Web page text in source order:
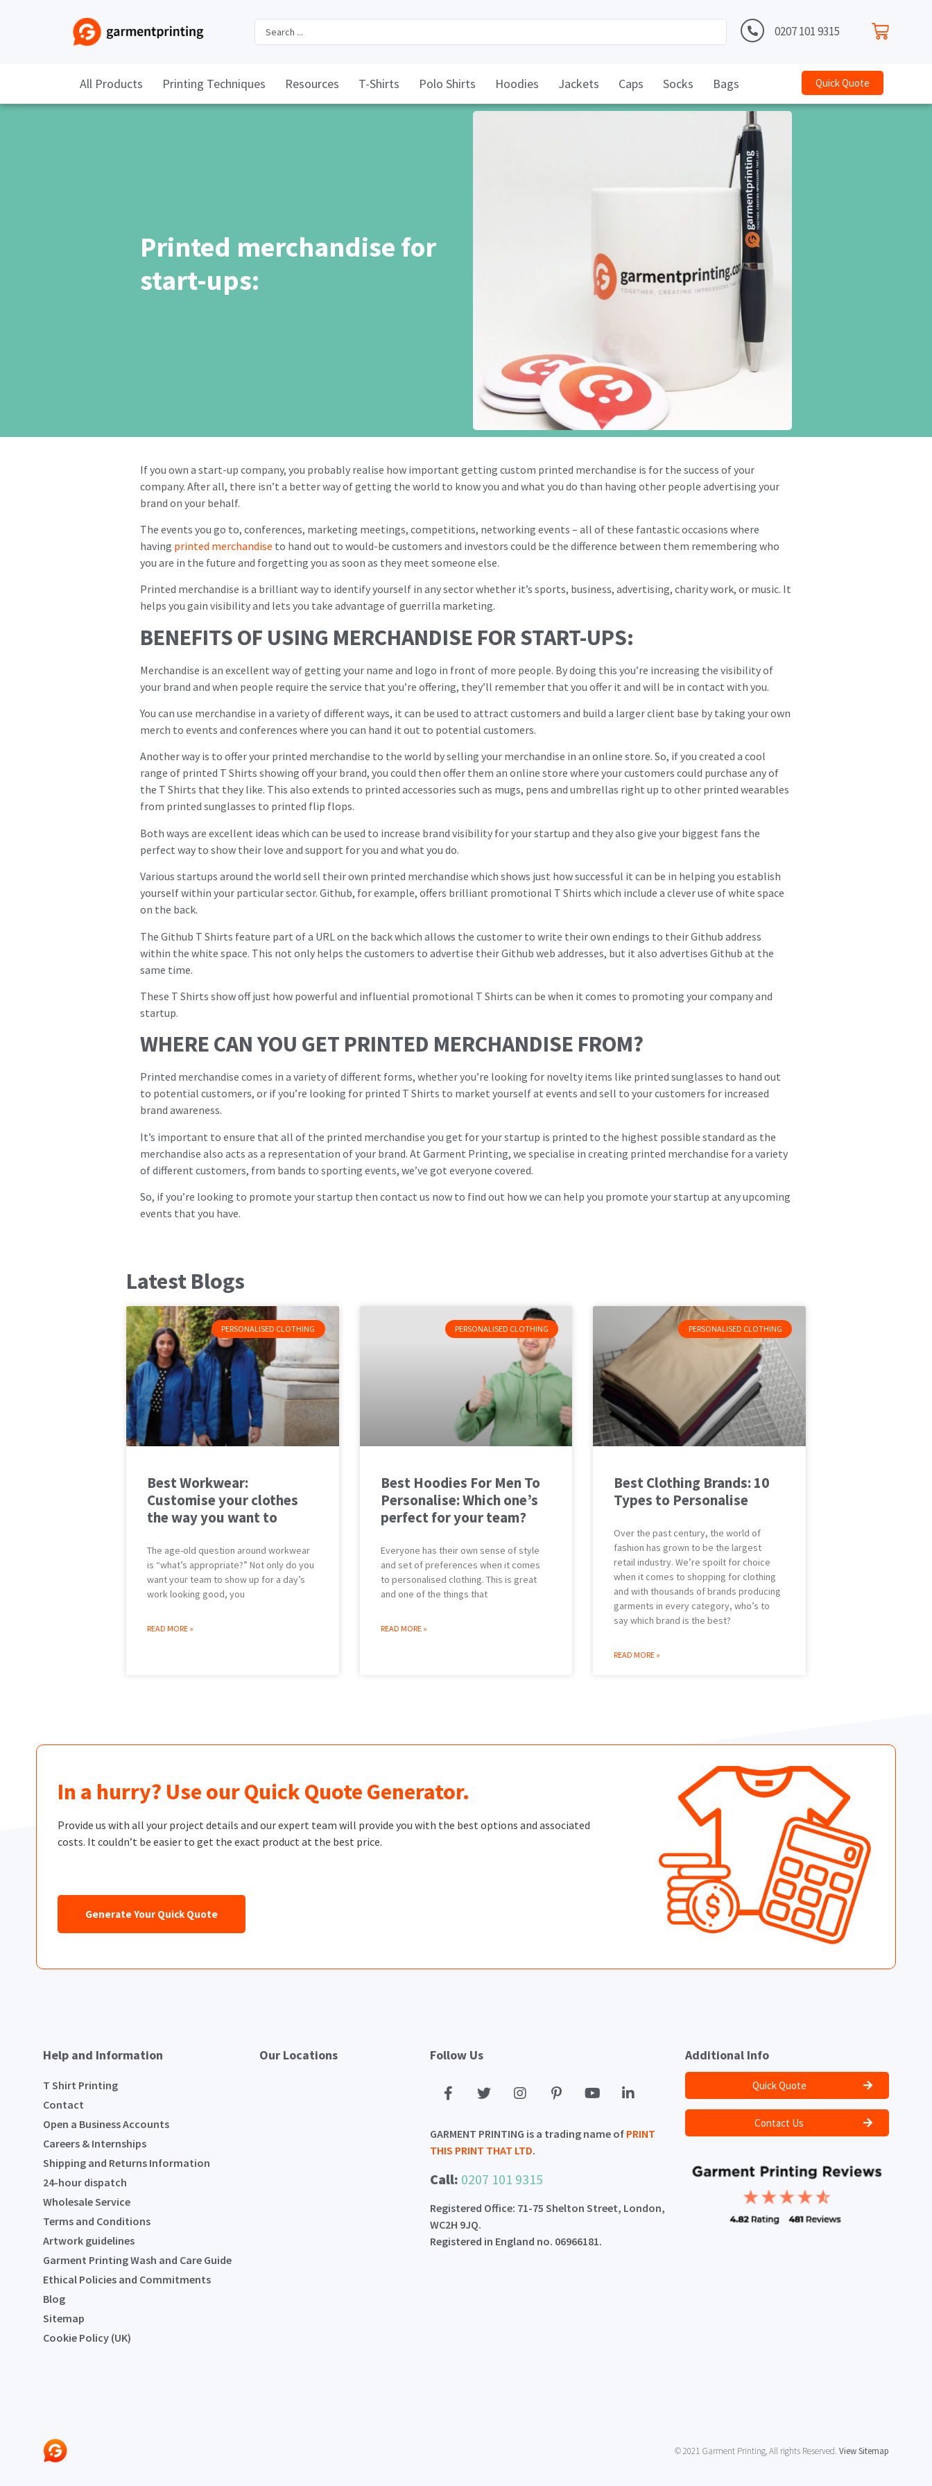
0207 101 9315
All Products Printing Techniques Resources T-Shirts Polo Shirts Hoodies Jackets Caps Socks Bags Quick Quote
Printed merchandise for
start-ups:
If you own a start-up company, you probably realise how important getting custom printed merchandise is for the success of your
company. After all, there isn’t a better way of getting the world to know you and what you do than having other people advertising your
brand on your behalf.
The events you go to, conferences, marketing meetings, competitions, networking events – all of these fantastic occasions where
having printed merchandise to hand out to would-be customers and investors could be the difference between them remembering who
you are in the future and forgetting you as soon as they meet someone else.
Printed merchandise is a brilliant way to identify yourself in any sector whether it’s sports, business, advertising, charity work, or music. It
helps you gain visibility and lets you take advantage of guerrilla marketing.
BENEFITS OF USING MERCHANDISE FOR START-UPS:
Merchandise is an excellent way of getting your name and logo in front of more people. By doing this you’re increasing the visibility of
your brand and when people require the service that you’re offering, they’ll remember that you offer it and will be in contact with you.
You can use merchandise in a variety of different ways, it can be used to attract customers and build a larger client base by taking your own
merch to events and conferences where you can hand it out to potential customers.
Another way is to offer your printed merchandise to the world by selling your merchandise in an online store. So, if you created a cool
range of printed T Shirts showing off your brand, you could then offer them an online store where your customers could purchase any of
the T Shirts that they like. This also extends to printed accessories such as mugs, pens and umbrellas right up to other printed wearables
from printed sunglasses to printed flip flops.
Both ways are excellent ideas which can be used to increase brand visibility for your startup and they also give your biggest fans the
perfect way to show their love and support for you and what you do.
Various startups around the world sell their own printed merchandise which shows just how successful it can be in helping you establish
yourself within your particular sector. Github, for example, offers brilliant promotional T Shirts which include a clever use of white space
on the back.
The Github T Shirts feature part of a URL on the back which allows the customer to write their own endings to their Github address
within the white space. This not only helps the customers to advertise their Github web addresses, but it also advertises Github at the
same time.
These T Shirts show off just how powerful and influential promotional T Shirts can be when it comes to promoting your company and
startup.
WHERE CAN YOU GET PRINTED MERCHANDISE FROM?
Printed merchandise comes in a variety of different forms, whether you’re looking for novelty items like printed sunglasses to hand out
to potential customers, or if you’re looking for printed T Shirts to market yourself at events and sell to your customers for increased
brand awareness.
It’s important to ensure that all of the printed merchandise you get for your startup is printed to the highest possible standard as the
merchandise also acts as a representation of your brand. At Garment Printing, we specialise in creating printed merchandise for a variety
of different customers, from bands to sporting events, we’ve got everyone covered.
So, if you’re looking to promote your startup then contact us now to find out how we can help you promote your startup at any upcoming
events that you have.
Latest Blogs
PERSONALISED CLOTHING
Best Workwear:
Customise your clothes
the way you want to
The age-old question around workwear
is “what’s appropriate?” Not only do you
want your team to show up for a day’s
work looking good, you
READ MORE »
PERSONALISED CLOTHING
Best Hoodies For Men To
Personalise: Which one’s
perfect for your team?
Everyone has their own sense of style
and set of preferences when it comes
to personalised clothing. This is great
and one of the things that
READ MORE »
PERSONALISED CLOTHING
Best Clothing Brands: 10
Types to Personalise
Over the past century, the world of
fashion has grown to be the largest
retail industry. We’re spoilt for choice
when it comes to shopping for clothing
and with thousands of brands producing
garments in every category, who’s to
say which brand is the best?
READ MORE »
In a hurry? Use our Quick Quote Generator.
Provide us with all your project details and our expert team will provide you with the best options and associated
costs. It couldn’t be easier to get the exact product at the best price.
Generate Your Quick Quote
Help and Information
T Shirt Printing
Contact
Open a Business Accounts
Careers & Internships
Shipping and Returns Information
24-hour dispatch
Wholesale Service
Terms and Conditions
Artwork guidelines
Garment Printing Wash and Care Guide
Ethical Policies and Commitments
Blog
Sitemap
Cookie Policy (UK)
Our Locations Follow Us
GARMENT PRINTING is a trading name of PRINT
THIS PRINT THAT LTD.
Call: 0207 101 9315
Registered Office: 71-75 Shelton Street, London,
WC2H 9JQ.
Registered in England no. 06966181.
Additional Info
Quick Quote
Contact Us
© 2021 Garment Printing, All rights Reserved. View Sitemap